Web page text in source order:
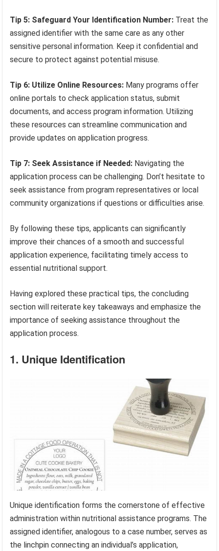
Tip 5: Safeguard Your Identification Number: Treat the
assigned identifier with the same care as any other
sensitive personal information. Keep it confidential and
secure to protect against potential misuse.
Tip 6: Utilize Online Resources: Many programs offer
online portals to check application status, submit
documents, and access program information. Utilizing
these resources can streamline communication and
provide updates on application progress.
Tip 7: Seek Assistance if Needed: Navigating the
application process can be challenging. Don’t hesitate to
seek assistance from program representatives or local
community organizations if questions or difficulties arise.
By following these tips, applicants can significantly
improve their chances of a smooth and successful
application experience, facilitating timely access to
essential nutritional support.
Having explored these practical tips, the concluding
section will reiterate key takeaways and emphasize the
importance of seeking assistance throughout the
application process.
1. Unique Identification
Unique identification forms the cornerstone of effective
administration within nutritional assistance programs. The
assigned identifier, analogous to a case number, serves as
the linchpin connecting an individual’s application,